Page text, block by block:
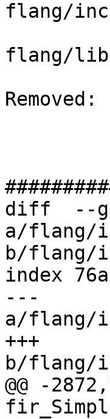
flang/
flang/
Removed:
diff  --
a/flang/
b/flang/
index
---
a/flang/
+++
b/flang/
@@ -